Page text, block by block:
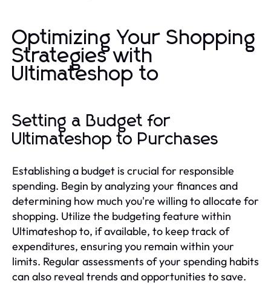
Optimizing Your Shopping
Strategies with
Ultimateshop to
Setting a Budget for
Ultimateshop to Purchases
Establishing a budget is crucial for responsible
spending. Begin by analyzing your finances and
determining how much you're willing to allocate for
shopping. Utilize the budgeting feature within
Ultimateshop to, if available, to keep track of
expenditures, ensuring you remain within your
limits. Regular assessments of your spending habits
can also reveal trends and opportunities to save.